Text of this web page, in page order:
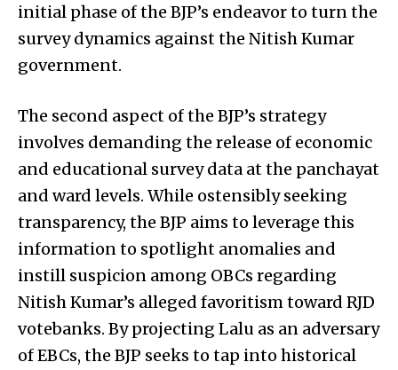
initial phase of the BJP’s endeavor to turn the
survey dynamics against the Nitish Kumar
government.
The second aspect of the BJP’s strategy
involves demanding the release of economic
and educational survey data at the panchayat
and ward levels. While ostensibly seeking
transparency, the BJP aims to leverage this
information to spotlight anomalies and
instill suspicion among OBCs regarding
Nitish Kumar’s alleged favoritism toward RJD
votebanks. By projecting Lalu as an adversary
of EBCs, the BJP seeks to tap into historical